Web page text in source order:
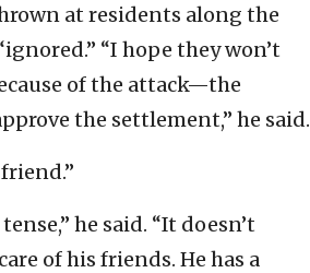
at residents along the
“I hope they won’t
of the attack—the
the settlement,” he said.
he said. “It doesn’t
of his friends. He has a